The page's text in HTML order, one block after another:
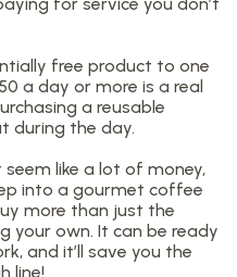
free product to one
a day or more is a real
a reusable
during the day.
like a lot of money,
into a gourmet coffee
more than just the
your own. It can be ready
and it’ll save you the
line!